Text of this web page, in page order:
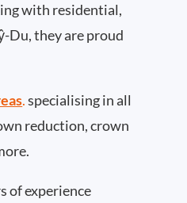
with residential,
Du, they are proud
.specialising in all
reduction, crown
of experience